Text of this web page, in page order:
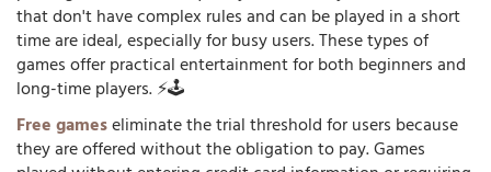
that don't have complex rules and can be played in a short
time are ideal, especially for busy users. These types of
games offer practical entertainment for both beginners and
long-time players. ⚡🕹️
Free gameseliminate the trial threshold for users because
they are offered without the obligation to pay. Games